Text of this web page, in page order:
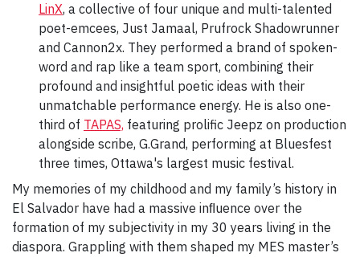
LinX, a collective of four unique and multi-talented
poet-emcees, Just Jamaal, Prufrock Shadowrunner
and Cannon2x. They performed a brand of spoken-
word and rap like a team sport, combining their
profound and insightful poetic ideas with their
unmatchable performance energy. He is also one-
third of TAPAS, featuring prolific Jeepz on production
alongside scribe, G.Grand, performing at Bluesfest
three times, Ottawa's largest music festival.
My memories of my childhood and my family’s history in
El Salvador have had a massive inﬂuence over the
formation of my subjectivity in my 30 years living in the
diaspora. Grappling with them shaped my MES master’s